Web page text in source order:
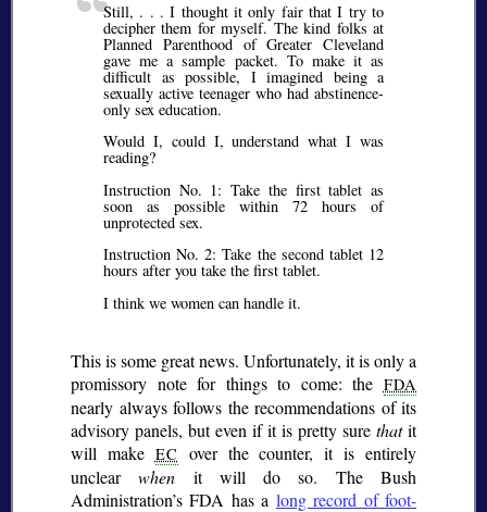
Still, . . . I thought it only fair that I try to
decipher them for myself. The kind folks at
Planned Parenthood of Greater Cleveland
gave me a sample packet. To make it as
difficult as possible, I imagined being a
sexually active teenager who had abstinence-
only sex education.
Would I, could I, understand what I was
reading?
Instruction No. 1: Take the first tablet as
soon as possible within 72 hours of
unprotected sex.
Instruction No. 2: Take the second tablet 12
hours after you take the first tablet.
I think we women can handle it.
This is some great news. Unfortunately, it is only a
promissory note for things to come: the FDA
nearly always follows the recommendations of its
advisory panels, but even if it is pretty sure thatit
will make EC
over the counter, it is entirely
unclearwhen it will do so. The Bush
Administration’s FDA has a long record of foot-